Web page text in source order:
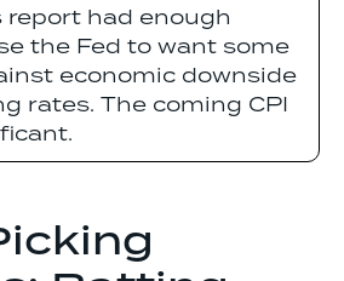
report had enough
the Fed to want some
economic downside
rates. The coming CPI